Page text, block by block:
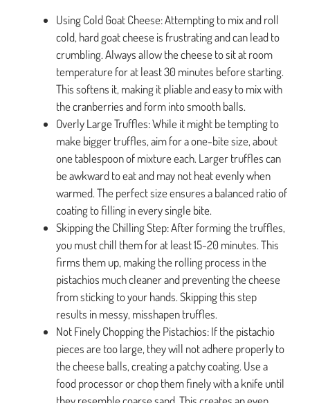
Using Cold Goat Cheese: Attempting to mix and roll
cold, hard goat cheese is frustrating and can lead to
crumbling. Always allow the cheese to sit at room
temperature for at least 30 minutes before starting.
This softens it, making it pliable and easy to mix with
the cranberries and form into smooth balls.
Overly Large Truffles: While it might be tempting to
make bigger truffles, aim for a one-bite size, about
one tablespoon of mixture each. Larger truffles can
be awkward to eat and may not heat evenly when
warmed. The perfect size ensures a balanced ratio of
coating to filling in every single bite.
Skipping the Chilling Step: After forming the truffles,
you must chill them for at least 15-20 minutes. This
firms them up, making the rolling process in the
pistachios much cleaner and preventing the cheese
from sticking to your hands. Skipping this step
results in messy, misshapen truffles.
Not Finely Chopping the Pistachios: If the pistachio
pieces are too large, they will not adhere properly to
the cheese balls, creating a patchy coating. Use a
food processor or chop them finely with a knife until